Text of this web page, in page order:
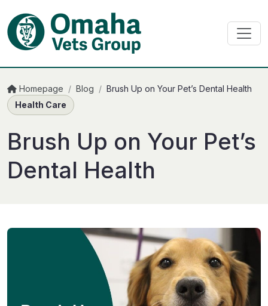
Homepage / Blog / Brush Up on Your Pet’s Dental Health
Health Care
Brush Up on Your Pet’s
Dental Health